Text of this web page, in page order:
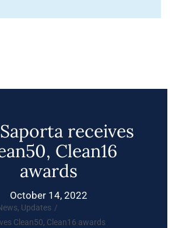
receives
Clean16
awards
October 14, 2022
Updates
Clean50, Clean16 awards